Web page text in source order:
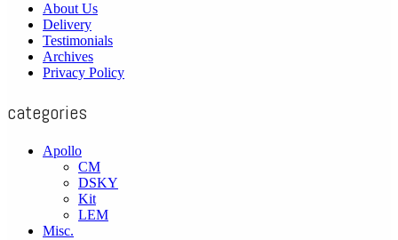
About Us
Delivery
Testimonials
Archives
Privacy Policy
categories
Apollo
CM
DSKY
Kit
LEM
Misc.